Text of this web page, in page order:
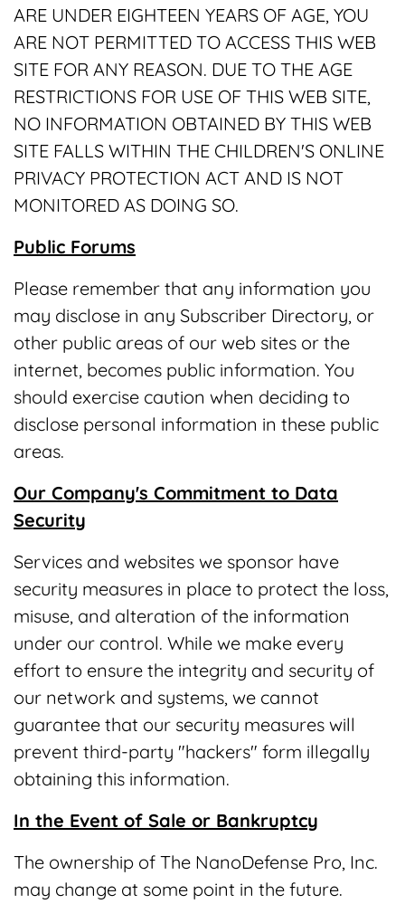
ARE UNDER EIGHTEEN YEARS OF AGE, YOU
ARE NOT PERMITTED TO ACCESS THIS WEB
SITE FOR ANY REASON. DUE TO THE AGE
RESTRICTIONS FOR USE OF THIS WEB SITE,
NO INFORMATION OBTAINED BY THIS WEB
SITE FALLS WITHIN THE CHILDREN'S ONLINE
PRIVACY PROTECTION ACT AND IS NOT
MONITORED AS DOING SO.
Public Forums
Please remember that any information you
may disclose in any Subscriber Directory, or
other public areas of our web sites or the
internet, becomes public information. You
should exercise caution when deciding to
disclose personal information in these public
areas.
Our Company's Commitment to Data
Security
Services and websites we sponsor have
security measures in place to protect the loss,
misuse, and alteration of the information
under our control. While we make every
effort to ensure the integrity and security of
our network and systems, we cannot
guarantee that our security measures will
prevent third-party "hackers" form illegally
obtaining this information.
In the Event of Sale or Bankruptcy
The ownership of The NanoDefense Pro, Inc.
may change at some point in the future.